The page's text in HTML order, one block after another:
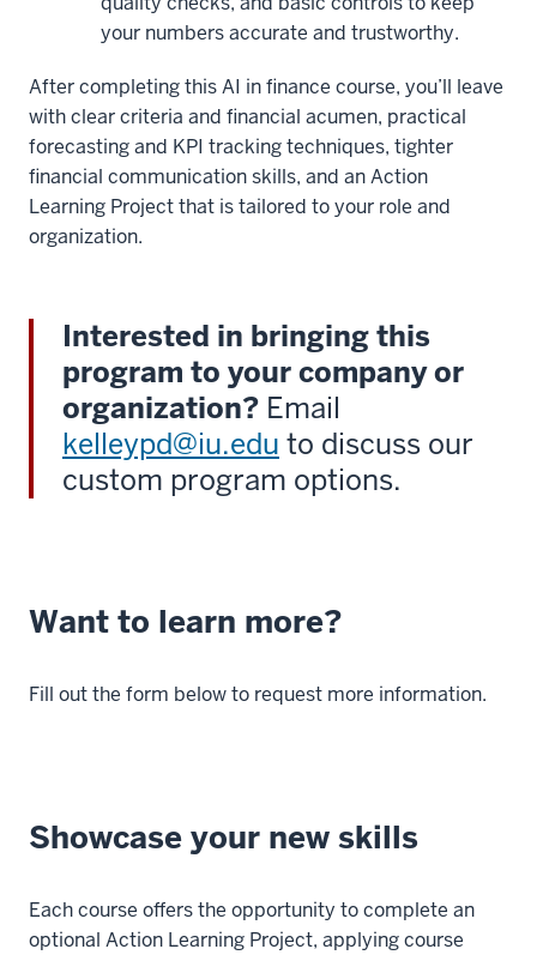
your numbers accurate and trustworthy.
After completing this AI in finance course, you’ll leave
with clear criteria and financial acumen, practical
forecasting and KPI tracking techniques, tighter
financial communication skills, and an Action
Learning Project that is tailored to your role and
organization.
Interested in bringing this
program to your company or
organization? Email
kelleypd@iu.edu to discuss our
custom program options.
Want to learn more?
Fill out the form below to request more information.
Showcase your new skills
Each course offers the opportunity to complete an
optional Action Learning Project, applying course